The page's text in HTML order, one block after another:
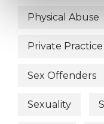
Physical Abuse
Private Practice
Sex Offenders
Sexuality